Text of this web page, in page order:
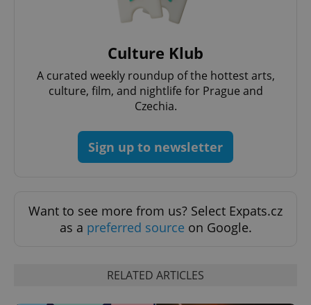
Culture Klub
A curated weekly roundup of the hottest arts,
culture, film, and nightlife for Prague and
Czechia.
Sign up to newsletter
Want to see more from us? Select Expats.cz
as a preferred source on Google.
RELATED ARTICLES
^eps_[0-9]+$ .expats.cz